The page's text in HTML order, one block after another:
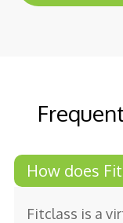
How does
Fitclass is a